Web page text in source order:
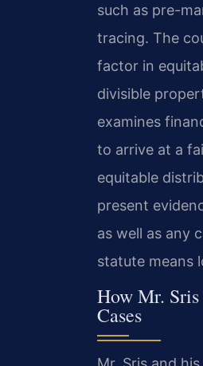
such as pre-
tracing. The
factor in
divisible
examines
to arrive at a
equitable
present
as well as any
statute means
How Mr.
Cases